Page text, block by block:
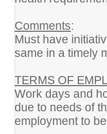
Comments:
Must have
same in a timely
TERMS OF
Work days and
due to needs of
employment to